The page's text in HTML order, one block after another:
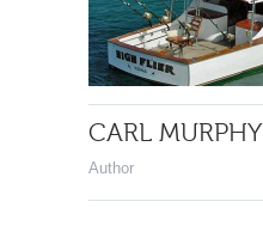
CARL MURPHY
Author